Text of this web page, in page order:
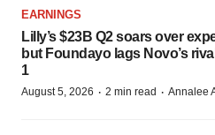
EARNINGS
Lilly’s $23B Q2 soars over
but Foundayo lags Novo’s
1
August 5, 2026 · 2 min read · Annalee